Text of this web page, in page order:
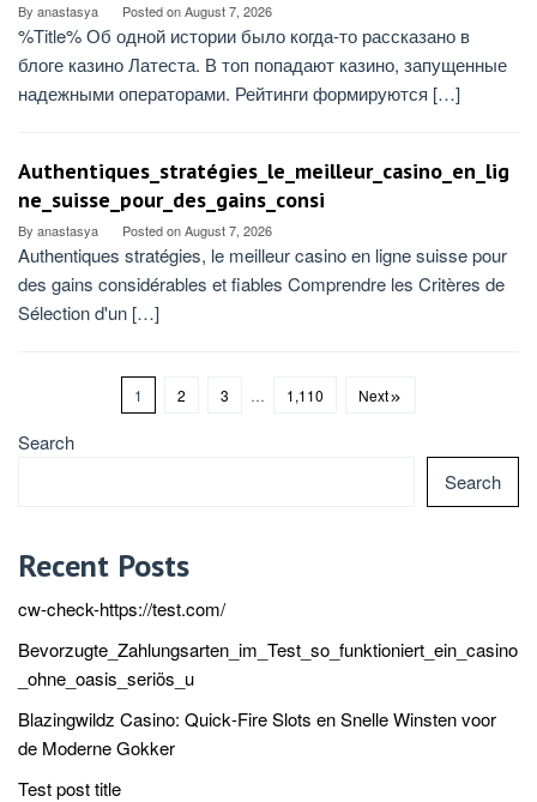
By anastasya Posted onAugust 7, 2026
%Title% Об одной истории было когда-то рассказано в
блоге казино Латеста. В топ попадают казино, запущенные
надежными операторами. Рейтинги формируются […]
Authentiques_stratégies_le_meilleur_casino_en_lig
ne_suisse_pour_des_gains_consi
By anastasya Posted onAugust 7, 2026
Authentiques stratégies, le meilleur casino en ligne suisse pour
des gains considérables et fiables Comprendre les Critères de
Sélection d'un […]
1 2 3 … 1,110 Next
Search
Search
Recent Posts
cw-check-https://test.com/
Bevorzugte_Zahlungsarten_im_Test_so_funktioniert_ein_casino
_ohne_oasis_seriös_u
Blazingwildz Casino: Quick‑Fire Slots en Snelle Winsten voor
de Moderne Gokker
Test post title